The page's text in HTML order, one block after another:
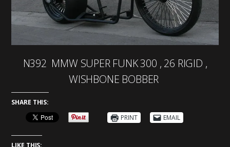
N392 MMW SUPER FUNK 300 , 26 RIGID ,
WISHBONE BOBBER
SHARE THIS:
PRINT
EMAIL
LIKE THIS: